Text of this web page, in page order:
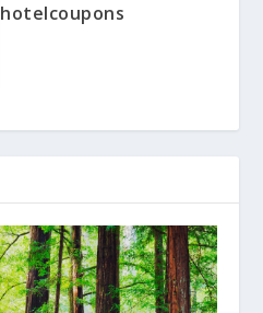
hotelcoupons